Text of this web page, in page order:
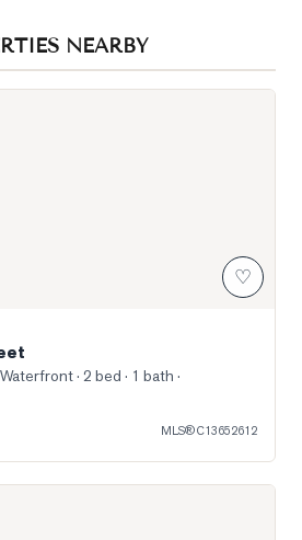
NEARBY
♡
· 2 bed · 1 bath ·
MLS®C13652612
Unit 603